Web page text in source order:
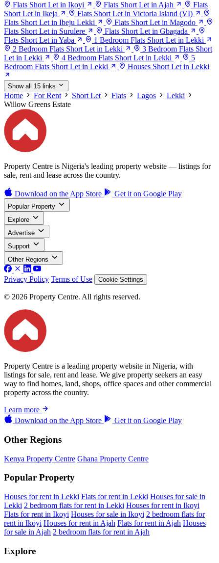
Flats Short Let in Ikoyi Flats Short Let in Ajah
Flats
Short Let in Ikeja
Flats Short Let in Victoria Island (VI)
Flats Short Let in Ibeju Lekki
Flats Short Let in Magodo
Flats Short Let in Surulere
Flats Short Let in Gbagada
Flats Short Let in Yaba
1 Bedroom Flats Short Let in Lekki
2 Bedroom Flats Short Let in Lekki
3 Bedroom Flats Short
Let in Lekki
4 Bedroom Flats Short Let in Lekki
5
Bedroom Flats Short Let in Lekki
Houses Short Let in Lekki
Show all 15 links
Home For Rent Short Let Flats Lagos
Lekki
Willow Greens Estate
Property Centre is Nigeria's leading property website — listings for
sale, rent and lease across the country.
Download on the App Store Get it on Google Play
Popular Property
Explore
Advertise
Support
Other Regions
Privacy Policy Terms of Use Cookie Settings
© 2026 Property Centre. All rights reserved.
Property Centre is a leading property website in Nigeria, with
listings for sale, rent and lease. We give property seekers an easy
way to find homes, land, shops, office spaces and other commercial
property across the country.
Learn more
Download on the App Store Get it on Google Play
Other Regions
Kenya Property Centre Ghana Property Centre
Popular Property
Houses for rent in Lekki Flats for rent in Lekki Houses for sale in
Lekki 2 bedroom flats for rent in Lekki Houses for rent in Ikoyi
Flats for rent in Ikoyi Houses for sale in Ikoyi 2 bedroom flats for
rent in Ikoyi Houses for rent in Ajah Flats for rent in Ajah Houses
for sale in Ajah 2 bedroom flats for rent in Ajah
Explore